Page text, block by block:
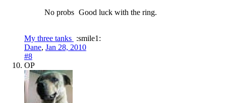
No probs Good luck with the ring.
My three tanks :smile1:
Dane, Jan 28, 2010
#8
OP